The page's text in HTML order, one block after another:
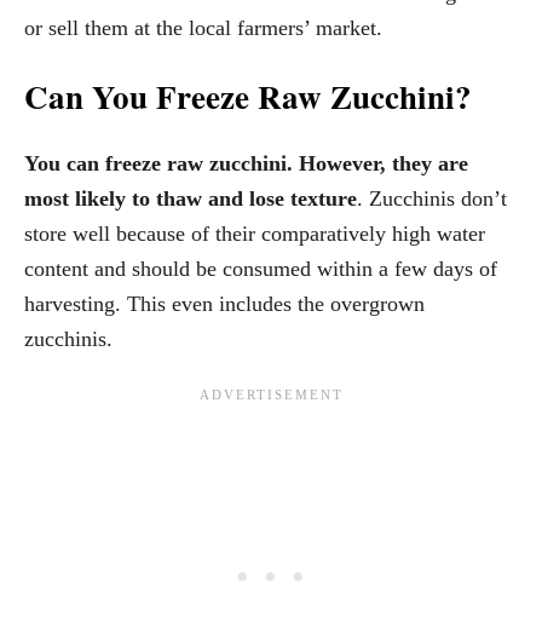
or sell them at the local farmers’ market.
Can You Freeze Raw Zucchini?
You can freeze raw zucchini. However, they are
most likely to thaw and lose texture. Zucchinis don’t
store well because of their comparatively high water
content and should be consumed within a few days of
harvesting. This even includes the overgrown
zucchinis.